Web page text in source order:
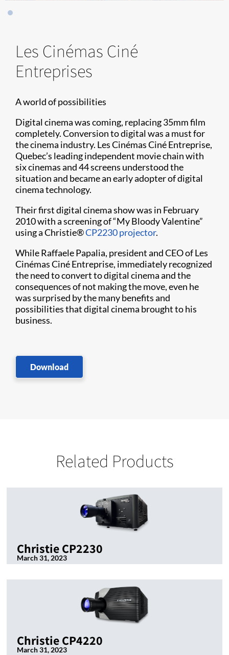
Les Cinémas Ciné
Entreprises
A world of possibilities
Digital cinema was coming, replacing 35mm film
completely. Conversion to digital was a must for
the cinema industry. Les Cinémas Ciné Entreprise,
Quebec’s leading independent movie chain with
six cinemas and 44 screens under​​stood the
situation and became an early adopter of digital
cinema technology.
Their first digital cinema show was in February
2010 with a screening of “My Bloody Valentine”
using a Christie®CP2230 projector.
While Raffaele Papalia, president and CEO of Les
Cinémas Ciné Entreprise, immediately recognized
the need to convert to digital cinema and the
consequences of not making the move, even he
was surprised by the many benefits and
possibilities that digital cinema brought to his
business.
Download
Related Products
Christie CP2230
March 31, 2023
Christie CP4220
March 31, 2023